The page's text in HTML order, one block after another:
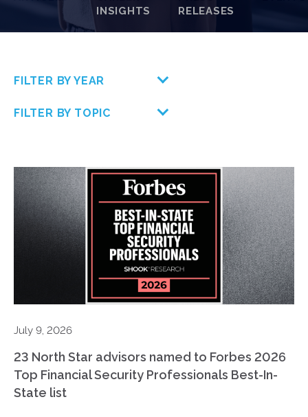
INSIGHTS
RELEASES
FILTER BY YEAR
FILTER BY TOPIC
July 9, 2026
23 North Star advisors named to Forbes 2026
Top Financial Security Professionals Best-In-
State list